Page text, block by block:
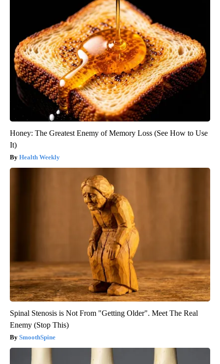
Honey: The Greatest Enemy of Memory Loss (See How to Use
It)
Health Weekly
Spinal Stenosis is Not From "Getting Older". Meet The Real
Enemy (Stop This)
SmoothSpine